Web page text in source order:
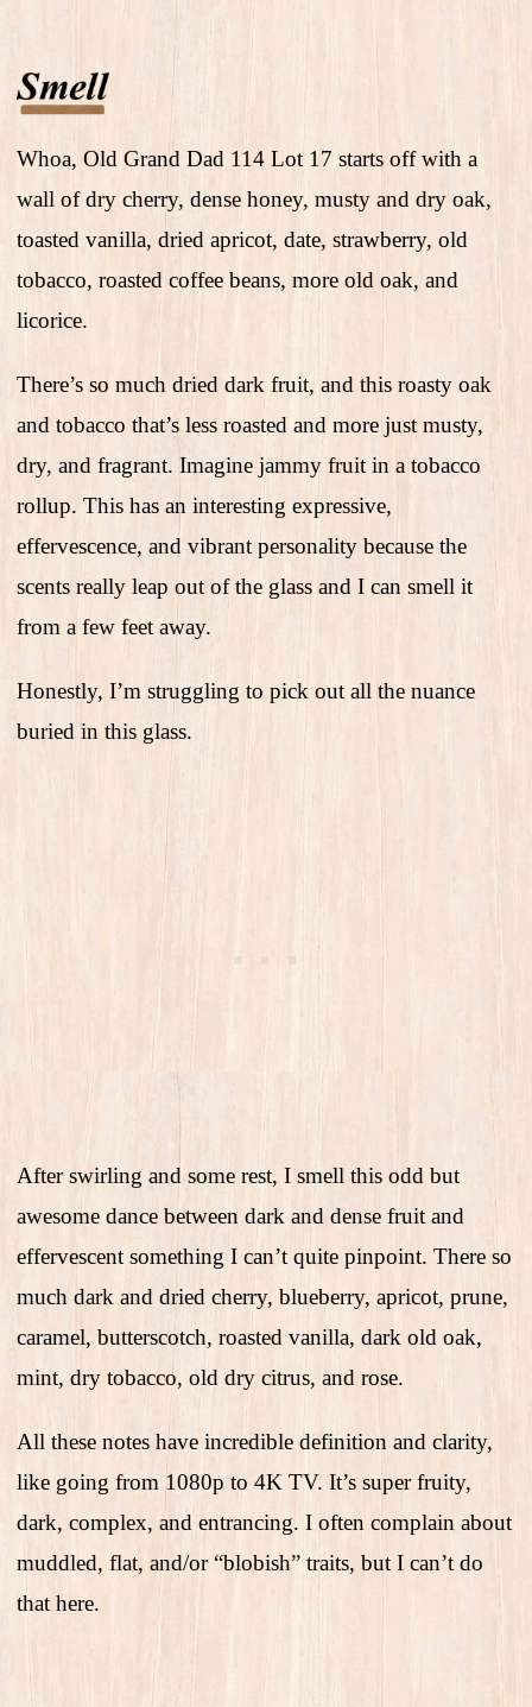
Whoa, Old Grand Dad 114 Lot 17 starts off with a
wall of dry cherry, dense honey, musty and dry oak,
toasted vanilla, dried apricot, date, strawberry, old
tobacco, roasted coffee beans, more old oak, and
licorice.
There’s so much dried dark fruit, and this roasty oak
and tobacco that’s less roasted and more just musty,
dry, and fragrant. Imagine jammy fruit in a tobacco
rollup. This has an interesting expressive,
effervescence, and vibrant personality because the
scents really leap out of the glass and I can smell it
from a few feet away.
Honestly, I’m struggling to pick out all the nuance
buried in this glass.
After swirling and some rest, I smell this odd but
awesome dance between dark and dense fruit and
effervescent something I can’t quite pinpoint. There so
much dark and dried cherry, blueberry, apricot, prune,
caramel, butterscotch, roasted vanilla, dark old oak,
mint, dry tobacco, old dry citrus, and rose.
All these notes have incredible definition and clarity,
like going from 1080p to 4K TV. It’s super fruity,
dark, complex, and entrancing. I often complain about
muddled, flat, and/or “blobish” traits, but I can’t do
that here.